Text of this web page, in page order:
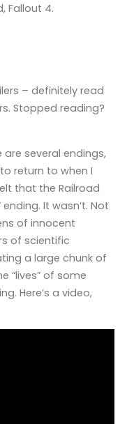
Fallout 4.
– definitely read
Stopped reading?
are several endings,
return to when I
that the Railroad
It wasn’t. Not
of innocent
of scientific
a large chunk of
“lives” of some
Here’s a video,